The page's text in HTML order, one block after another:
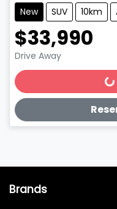
New SUV 10km
$33,990
Drive Away
Loading...
Brands